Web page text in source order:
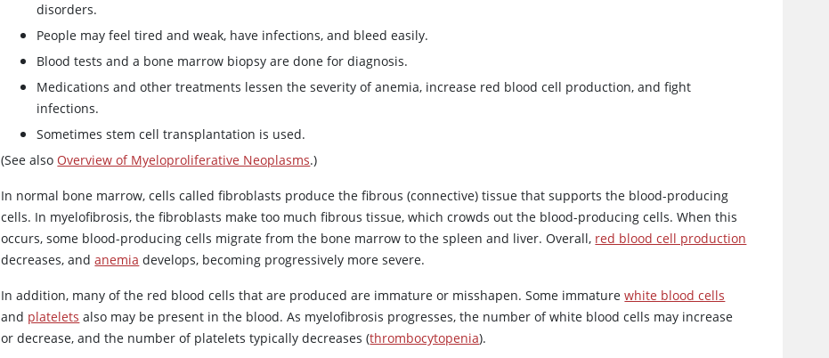
disorders.
People may feel tired and weak, have infections, and bleed easily.
Blood tests and a bone marrow biopsy are done for diagnosis.
Medications and other treatments lessen the severity of anemia, increase red blood cell production, and fight
infections.
Sometimes stem cell transplantation is used.
(See also Overview of Myeloproliferative Neoplasms.)
In normal bone marrow, cells called fibroblasts produce the fibrous (connective) tissue that supports the blood-producing
cells. In myelofibrosis, the fibroblasts make too much fibrous tissue, which crowds out the blood-producing cells. When this
occurs, some blood-producing cells migrate from the bone marrow to the spleen and liver. Overall, red blood cell production
decreases, andanemia develops, becoming progressively more severe.
In addition, many of the red blood cells that are produced are immature or misshapen. Some immaturewhite blood cells
and platelets also may be present in the blood. As myelofibrosis progresses, the number of white blood cells may increase
or decrease, and the number of platelets typically decreases (thrombocytopenia).